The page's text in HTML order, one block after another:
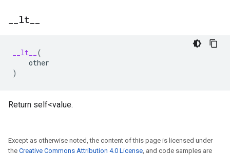
lt
__lt__
(
other
)
Return self<value.
Except as otherwise noted, the content of this page is licensed under
the Creative Commons Attribution 4.0 License, and code samples are